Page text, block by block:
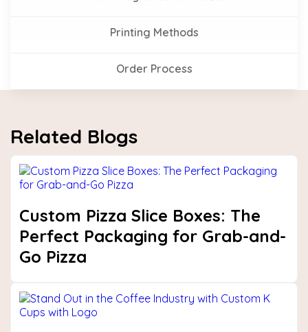
Printing Methods
Order Process
Related Blogs
Custom Pizza Slice Boxes: The
Perfect Packaging for Grab-and-
Go Pizza